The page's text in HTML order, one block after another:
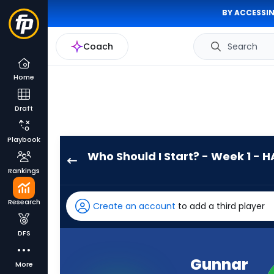
BY
Coach Search
Home
Draft
Playbook
Rankings
Research
DFS
More
Who Should I Start? - Week 1 -
has
100
percent
Create an account to add a third player
Gunnar